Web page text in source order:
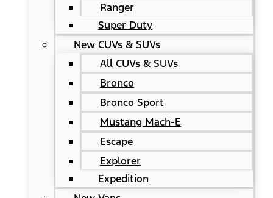
Ranger
Super Duty
New CUVs & SUVs
All CUVs & SUVs
Bronco
Bronco Sport
Mustang Mach-E
Escape
Explorer
Expedition